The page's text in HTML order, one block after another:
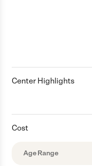
Center Highlights
Cost
Age Range